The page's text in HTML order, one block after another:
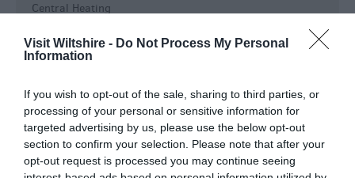
Visit Wiltshire - Do Not Process My Personal
Information
If you wish to opt-out of the sale, sharing to third parties, or
processing of your personal or sensitive information for
targeted advertising by us, please use the below opt-out
section to confirm your selection. Please note that after your
opt-out request is processed you may continue seeing
Central Heating
Digital TV
Free View TV
Free Wi-Fi
Hairdryer in all bedrooms
Non smoking rooms available -All rooms are non-